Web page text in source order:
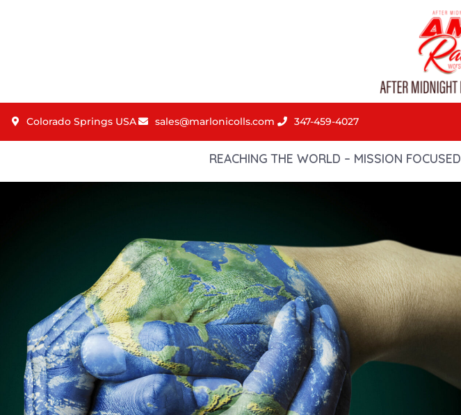
Colorado Springs USA sales@marlonicolls.com 347-459-4027
REACHING THE WORLD – MISSION FOCUSED